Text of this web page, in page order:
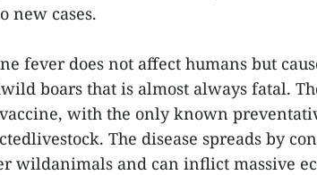
new cases.
fever does not affect humans but
boars that is almost always fatal.
with the only known
The disease spreads by
wildanimals and can inflict massive